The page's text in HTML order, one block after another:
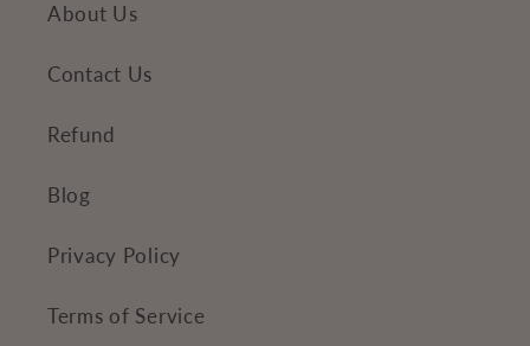
About Us
Contact Us
Refund
Blog
Privacy Policy
Terms of Service